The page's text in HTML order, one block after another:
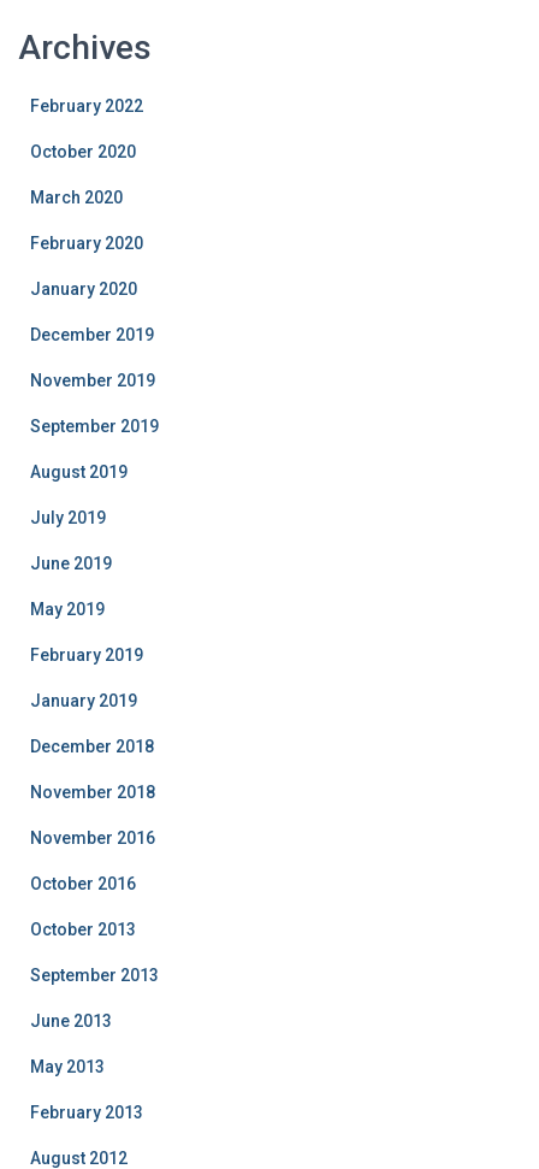
Archives
February 2022
October 2020
March 2020
February 2020
January 2020
December 2019
November 2019
September 2019
August 2019
July 2019
June 2019
May 2019
February 2019
January 2019
December 2018
November 2018
November 2016
October 2016
October 2013
September 2013
June 2013
May 2013
February 2013
August 2012